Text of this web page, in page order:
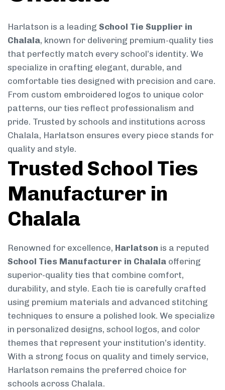
Harlatson is a leading School Tie Supplier in
Chalala, known for delivering premium-quality ties
that perfectly match every school’s identity. We
specialize in crafting elegant, durable, and
comfortable ties designed with precision and care.
From custom embroidered logos to unique color
patterns, our ties reflect professionalism and
pride. Trusted by schools and institutions across
Chalala, Harlatson ensures every piece stands for
quality and style.
Trusted School Ties
Manufacturer in
Chalala
Renowned for excellence, Harlatson is a reputed
School Ties Manufacturer in Chalala offering
superior-quality ties that combine comfort,
durability, and style. Each tie is carefully crafted
using premium materials and advanced stitching
techniques to ensure a polished look. We specialize
in personalized designs, school logos, and color
themes that represent your institution’s identity.
With a strong focus on quality and timely service,
Harlatson remains the preferred choice for
schools across Chalala.